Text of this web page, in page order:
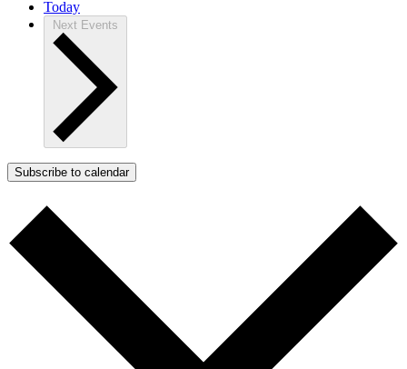
Today
Next Events
Subscribe to calendar